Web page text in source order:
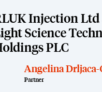
Injection Ltd
Science
PLC
Angelina Drljaca-
Partner